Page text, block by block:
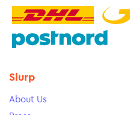
Slurp
About Us